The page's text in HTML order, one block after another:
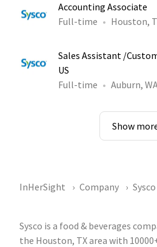
Accounting Associate
Full-time
Houston,
Sales Assistant /
US
Full-time
Auburn,
Show
InHerSight Company Sysco
Sysco is a food & beverages
the Houston, TX area with